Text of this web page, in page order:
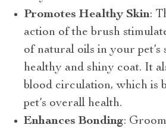
Promotes Healthy Skin:
action of the brush
of natural oils in your
healthy and shiny coat. It
blood circulation, which is
pet’s overall health.
Enhances Bonding: